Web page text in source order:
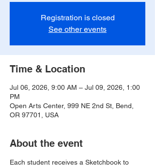
Registration is closed
See other events
Time & Location
Jul 06, 2026, 9:00 AM – Jul 09, 2026, 1:00
PM
Open Arts Center, 999 NE 2nd St, Bend,
OR 97701, USA
About the event
Each student receives a Sketchbook to